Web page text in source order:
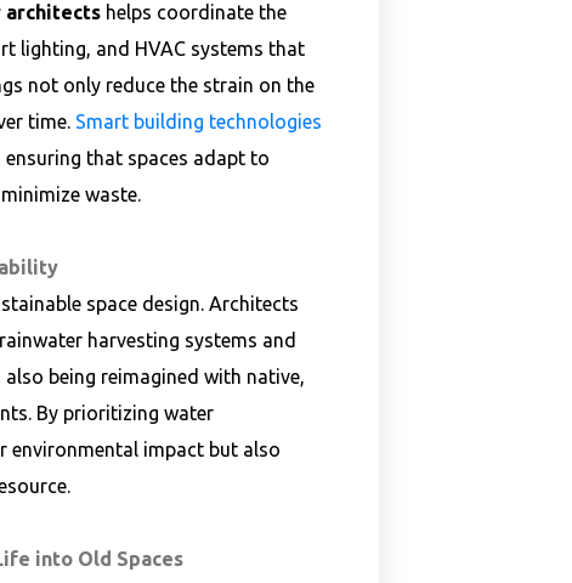
architects helps coordinate the
lighting, and HVAC systems that
not only reduce the strain on the
time. Smart building technologies
that spaces adapt to
waste.
space design. Architects
harvesting systems and
being reimagined with native,
By prioritizing water
environmental impact but also
into Old Spaces